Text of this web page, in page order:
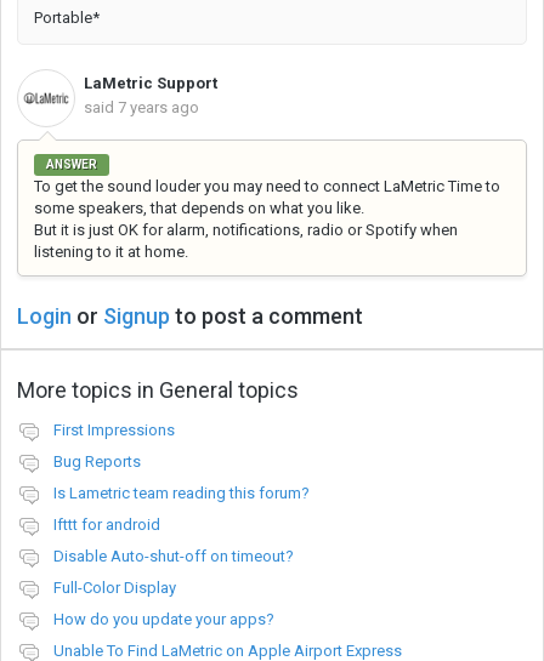
Portable*
LaMetric Support
said 7 years ago
ANSWER
To get the sound louder you may need to connect LaMetric Time to
some speakers, that depends on what you like.
But it is just OK for alarm, notifications, radio or Spotify when
listening to it at home.
Login or Signup to post a comment
More topics in General topics
First Impressions
Bug Reports
Is Lametric team reading this forum?
Ifttt for android
Disable Auto-shut-off on timeout?
Full-Color Display
How do you update your apps?
Unable To Find LaMetric on Apple Airport Express